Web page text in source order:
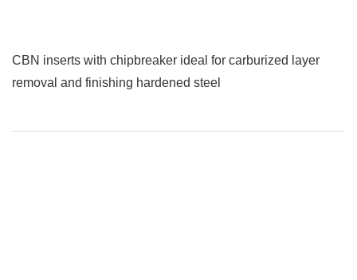
CBN inserts with chipbreaker ideal for carburized layer
removal and finishing hardened steel